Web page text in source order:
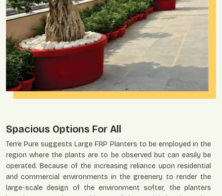
Spacious Options For All
Terre Pure suggests Large FRP Planters to be employed in the
region where the plants are to be observed but can easily be
operated. Because of the increasing reliance upon residential
and commercial environments in the greenery to render the
large-scale design of the environment softer, the planters